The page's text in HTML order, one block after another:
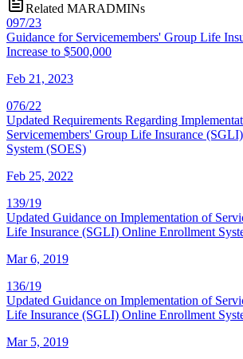
Related MARADMINs
097/23
Guidance for Servicemembers' Group Life
Increase to $500,000
Feb 21, 2023
076/22
Updated Requirements Regarding
Servicemembers' Group Life Insurance
System (SOES)
Feb 25, 2022
139/19
Updated Guidance on Implementation of
Life Insurance (SGLI) Online Enrollment
Mar 6, 2019
136/19
Updated Guidance on Implementation of
Life Insurance (SGLI) Online Enrollment
Mar 5, 2019